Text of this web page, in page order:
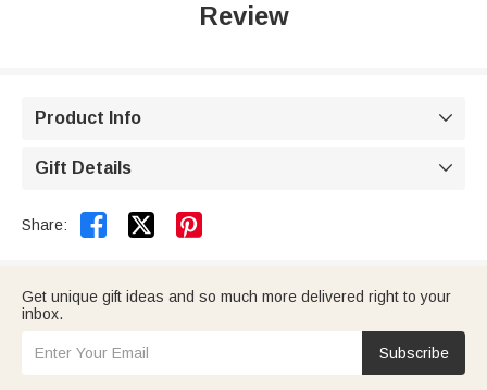
Review
Product Info 
Gift Details 
Share:  
Get unique gift ideas and so much more delivered right to your
inbox.
Subscribe